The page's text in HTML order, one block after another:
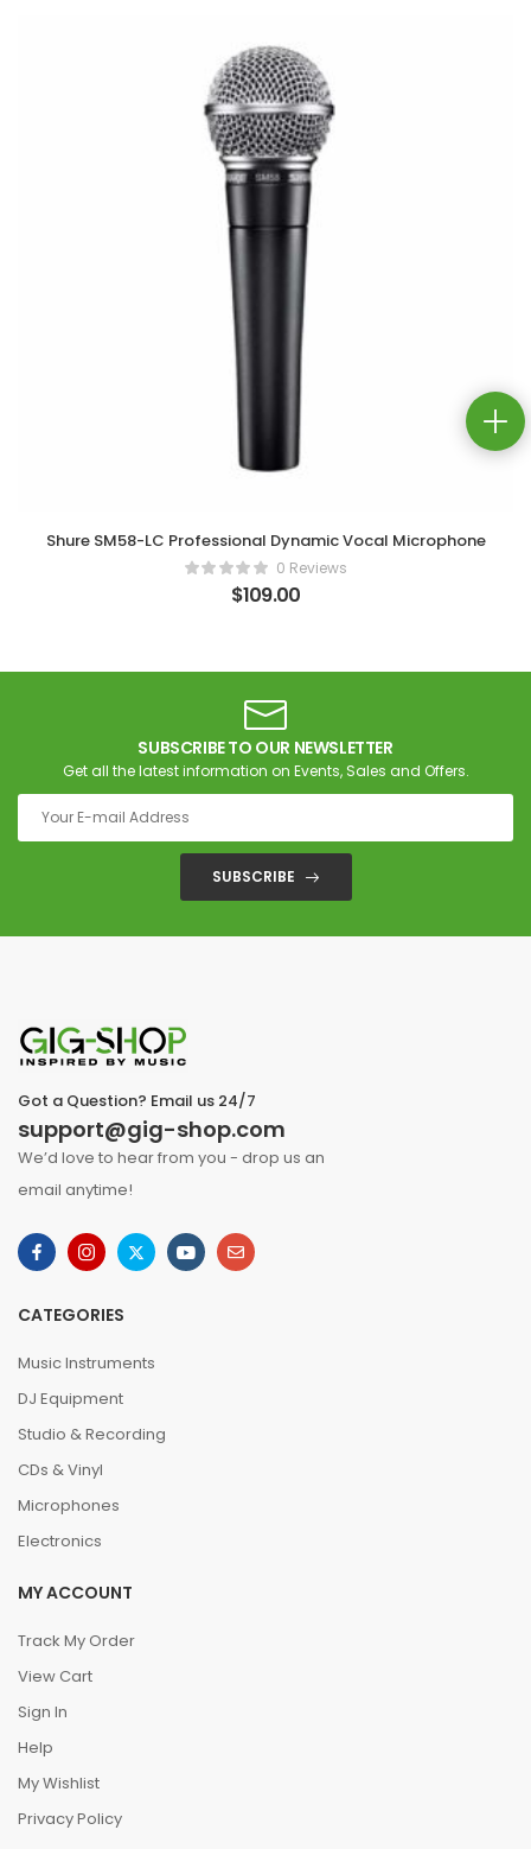
Shure SM58-LC Professional Dynamic Vocal Microphone
0 Reviews
$109.00
SUBSCRIBE TO OUR NEWSLETTER
Get all the latest information on Events, Sales and Offers.
SUBSCRIBE
Got a Question? Email us 24/7
support@gig-shop.com
We’d love to hear from you - drop us an
email anytime!
CATEGORIES
Music Instruments
DJ Equipment
Studio & Recording
CDs & Vinyl
Microphones
Electronics
MY ACCOUNT
Track My Order
View Cart
Sign In
Help
My Wishlist
Privacy Policy